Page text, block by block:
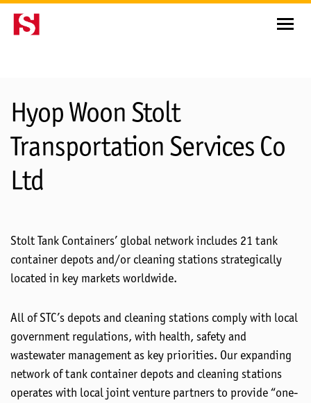
Hyop Woon Stolt
Transportation Services Co
Ltd
Stolt Tank Containers’ global network includes 21 tank
container depots and/or cleaning stations strategically
located in key markets worldwide.
All of STC’s depots and cleaning stations comply with local
government regulations, with health, safety and
wastewater management as key priorities. Our expanding
network of tank container depots and cleaning stations
operates with local joint venture partners to provide “one-